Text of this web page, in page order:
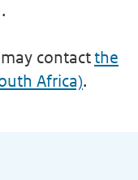
contactthe
Africa).